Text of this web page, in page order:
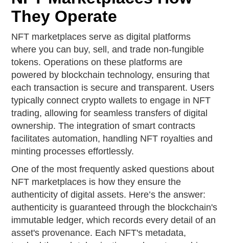
They Operate
NFT marketplaces serve as digital platforms
where you can buy, sell, and trade non-fungible
tokens. Operations on these platforms are
powered by blockchain technology, ensuring that
each transaction is secure and transparent. Users
typically connect crypto wallets to engage in NFT
trading, allowing for seamless transfers of digital
ownership. The integration of smart contracts
facilitates automation, handling NFT royalties and
minting processes effortlessly.
One of the most frequently asked questions about
NFT marketplaces is how they ensure the
authenticity of digital assets. Here’s the answer:
authenticity is guaranteed through the blockchain's
immutable ledger, which records every detail of an
asset's provenance. Each NFT's metadata,